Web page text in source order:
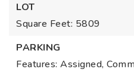
LOT
Square Feet: 5809
PARKING
Features: Assigned,